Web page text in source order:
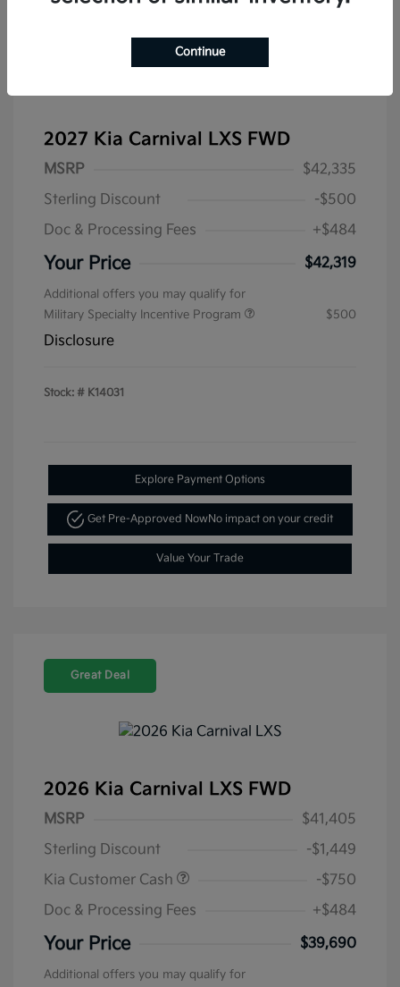
2027 Kia Carnival LXS FWD
MSRP
$42,335
Sterling Discount
-$500
Doc & Processing Fees
+$484
Your Price $42,319
Additional offers you may qualify for
Military Specialty Incentive Program
$500
Disclosure
Stock: # K14031
Explore Payment Options
Get Pre-Approved NowNo impact on your credit
Value Your Trade
Great Deal
2026 Kia Carnival LXS FWD
MSRP
$41,405
Sterling Discount
-$1,449
Kia Customer Cash
-$750
Doc & Processing Fees
+$484
Your Price $39,690
Additional offers you may qualify for
Continue